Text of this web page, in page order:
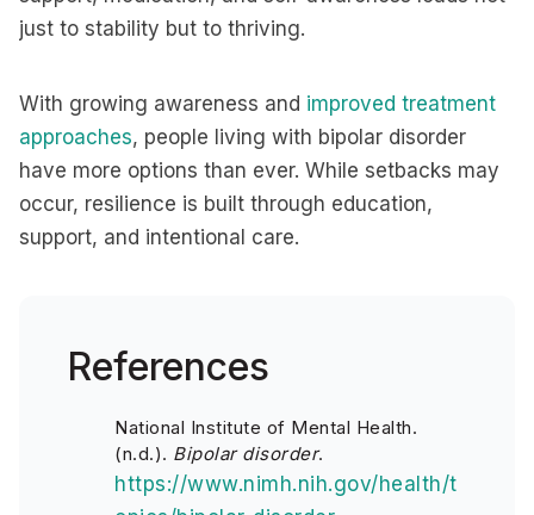
just to stability but to thriving.
With growing awareness and improved treatment
approaches, people living with bipolar disorder
have more options than ever. While setbacks may
occur, resilience is built through education,
support, and intentional care.
References
National Institute of Mental Health.
(n.d.). Bipolar disorder.
https://www.nimh.nih.gov/health/t